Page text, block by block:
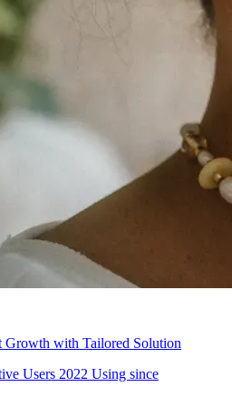
Growth with Tailored Solution
Users 2022 Using since